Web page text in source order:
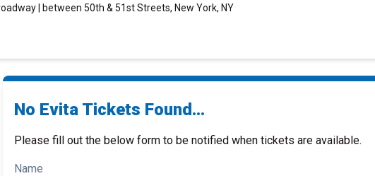
| between 50th & 51st Streets, New York, NY
No Evita Tickets Found...
Please fill out the below form to be notified when tickets are available.
Name